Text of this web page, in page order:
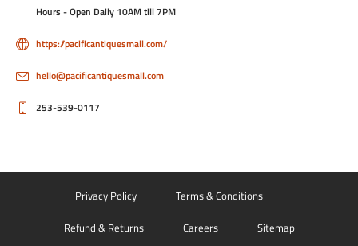
US
Hours - Open Daily 10AM till 7PM
https://pacificantiquesmall.com/
hello@pacificantiquesmall.com
Privacy Policy Terms & Conditions